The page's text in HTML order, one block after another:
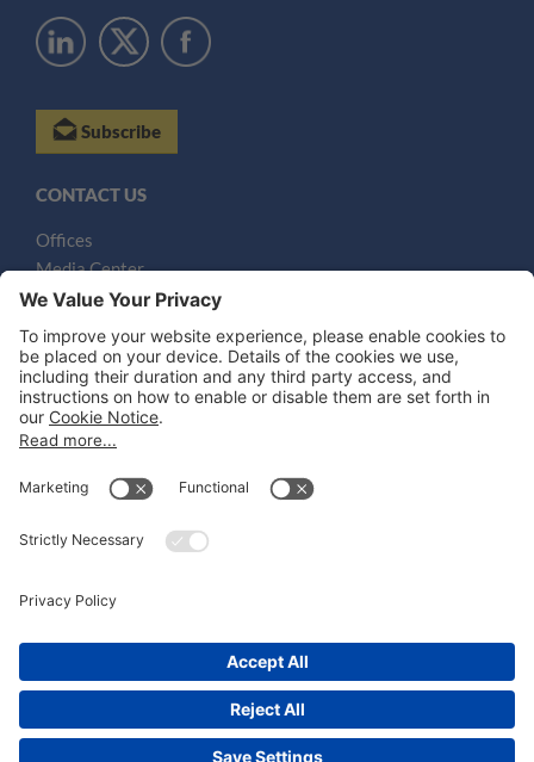
Subscribe
CONTACT US
Offices
Media Center
Email
LEGAL NOTICES
Disclaimer
Privacy Notice
Cookie Notice
Honors and Awards Information
©2026Katten Muchin Rosenman LLP.